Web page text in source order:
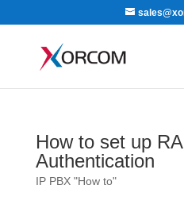
How to set up
Authentication
IP PBX "How to"